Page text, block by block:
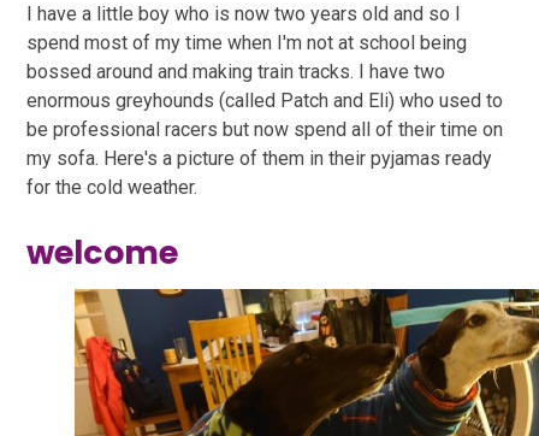
I have a little boy who is now two years old and so I
spend most of my time when I'm not at school being
bossed around and making train tracks. I have two
enormous greyhounds (called Patch and Eli) who used to
be professional racers but now spend all of their time on
my sofa. Here's a picture of them in their pyjamas ready
for the cold weather.
welcome